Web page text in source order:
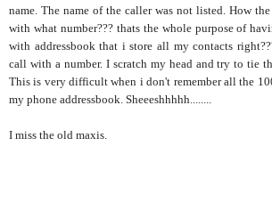
name. The name of the caller was not listed. How
with what number??? thats the whole purpose of
with addressbook that i store all my contacts
call with a number. I scratch my head and try to tie
This is very difficult when i don't remember all the
my phone addressbook. Sheeeshhhhh........
I miss the old maxis.